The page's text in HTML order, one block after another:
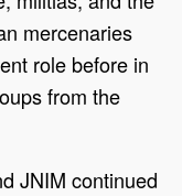
mercenaries
role before in
from the
JNIM continued